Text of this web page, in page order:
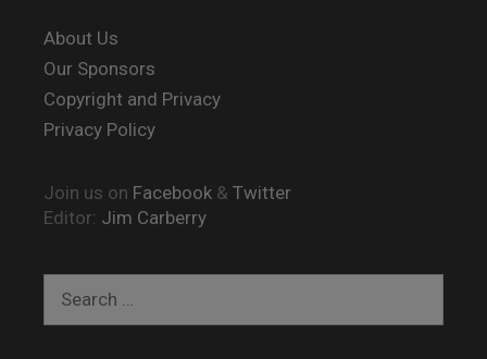
About Us
Our Sponsors
Copyright and Privacy
Privacy Policy
Join us on Facebook & Twitter
Editor: Jim Carberry
for: